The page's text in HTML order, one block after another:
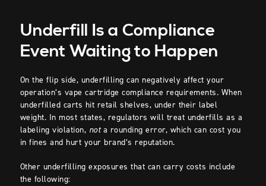
Underfill Is a Compliance
Event Waiting to Happen
On the flip side, underfilling can negatively affect your
operation’s vape cartridge compliance requirements. When
underfilled carts hit retail shelves, under their label
weight. In most states, regulators will treat underfills as a
labeling violation, nota rounding error, which can cost you
in fines and hurt your brand’s reputation.
Other underfilling exposures that can carry costs include
the following: